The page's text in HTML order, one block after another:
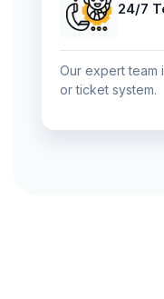
24/7
Our expert team
or ticket system.